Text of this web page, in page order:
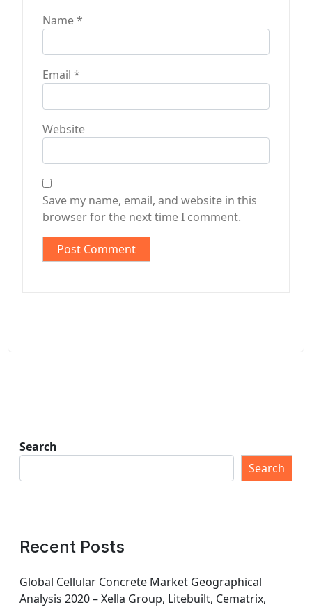
Name*
Email *
Website
Save my name, email, and website in this
browser for the next time I comment.
Search
Search
Recent Posts
Global Cellular Concrete Market Geographical
Analysis 2020 – Xella Group, Litebuilt, Cematrix,